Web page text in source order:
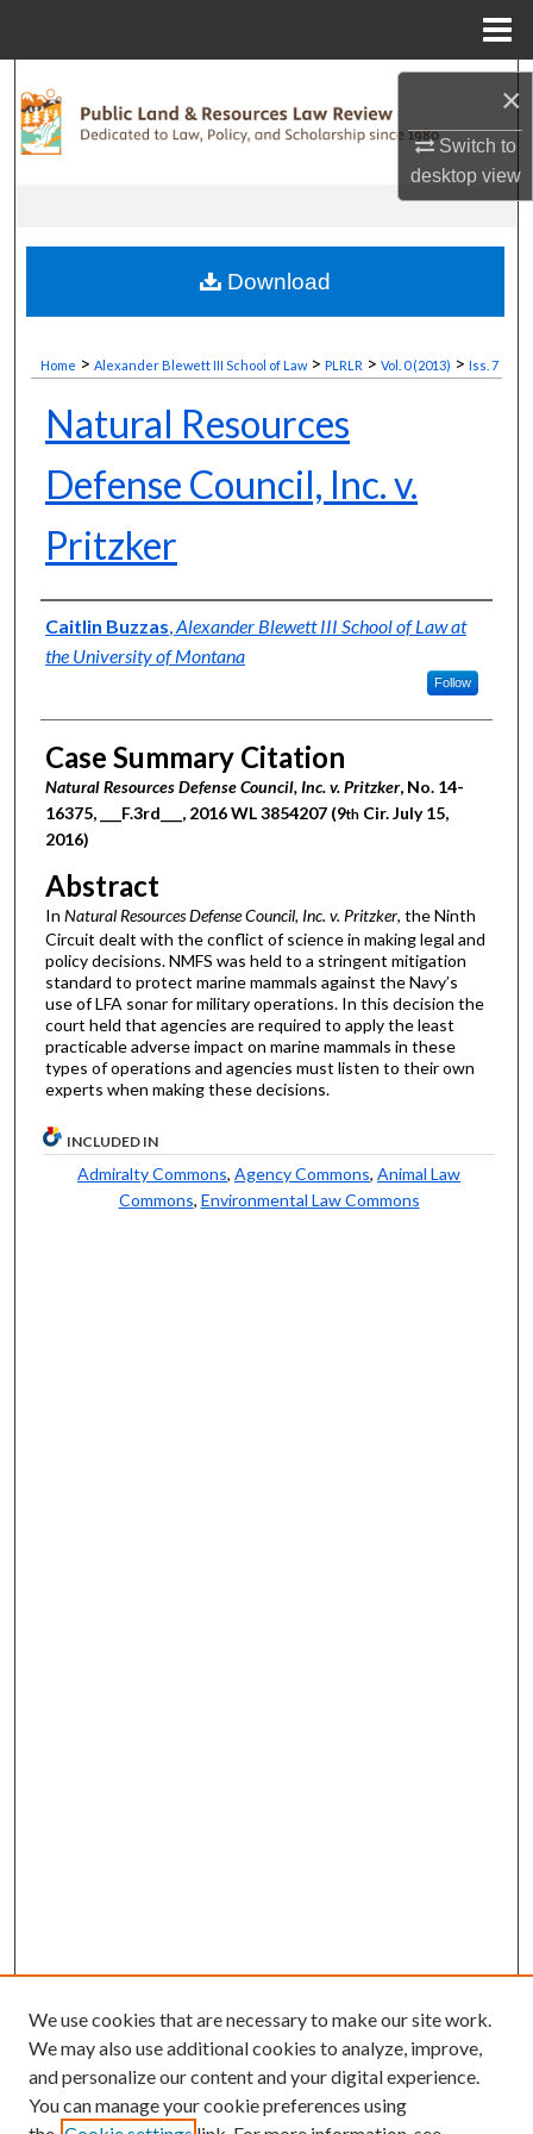
×
Switch to
desktopview
Browse Collections
Digital Commons Network™
Home > Alexander Blewett III School of Law > PLRLR > Vol. 0 (2013) > Iss. 7
Natural Resources
Defense Council, Inc. v.
Pritzker
Authors
Caitlin Buzzas,Alexander Blewett III School of Law at
the University of Montana
Follow
Case Summary Citation
Natural Resources Defense Council, Inc. v. Pritzker, No. 14-
16375, ___F.3rd___, 2016 WL 3854207 (9thCir. July 15,
2016)
Abstract
In Natural Resources Defense Council, Inc. v. Pritzker, the Ninth
Circuit dealt with the conflict of science in making legal and
policy decisions. NMFS was held to a stringent mitigation
standard to protect marine mammals against the Navy’s
use of LFA sonar for military operations. In this decision the
court held that agencies are required to apply the least
practicable adverse impact on marine mammals in these
types of operations and agencies must listen to their own
experts when making these decisions.
Download
INCLUDED IN
Admiralty Commons,Agency Commons,Animal Law
Commons, Environmental Law Commons
Online Journal
We use cookies that are necessary to make our site work.
We may also use additional cookies to analyze, improve,
and personalize our content and your digital experience.
You can manage your cookie preferences using